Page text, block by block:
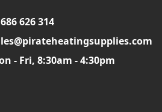
626 314
- Fri, 8:30am - 4:30pm